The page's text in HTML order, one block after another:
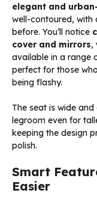
elegant and
well-contoured, with
before. You’ll notice
cover and mirrors,
available in a range
perfect for those
being flashy.
The seat is wide
legroom even for
keeping the design
polish.
Smart
Easier